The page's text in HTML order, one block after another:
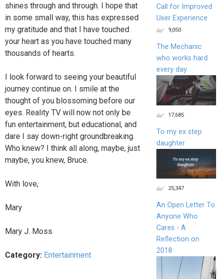
shines through and through. I hope that
in some small way, this has expressed
my gratitude and that I have touched
your heart as you have touched many
thousands of hearts.
I look forward to seeing your beautiful
journey continue on. I smile at the
thought of you blossoming before our
eyes. Reality TV will now not only be
fun entertainment, but educational, and
dare I say down-right groundbreaking.
Who knew? I think all along, maybe, just
maybe, you knew, Bruce.
With love,
Mary
Mary J. Moss
Category: Entertainment
Call for Improved
User Experience
9,050
The Mechanic
who works hard
every day
17,685
To my ex step
daughter
25,347
An Open Letter To
Anyone Who
Cares - A
Reflection on
2018